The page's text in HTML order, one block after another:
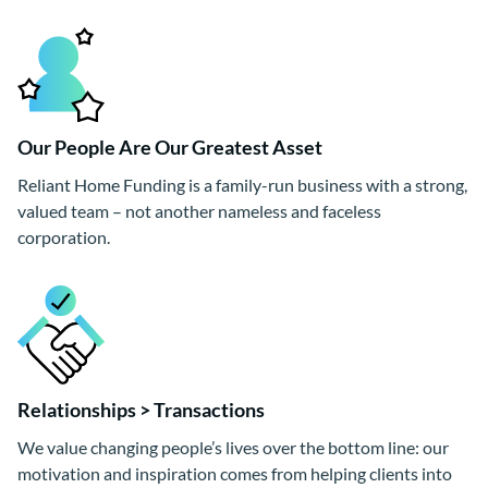
Our People Are Our Greatest Asset
Reliant Home Funding is a family-run business with a strong,
valued team – not another nameless and faceless
corporation.
Relationships > Transactions
We value changing people’s lives over the bottom line: our
motivation and inspiration comes from helping clients into